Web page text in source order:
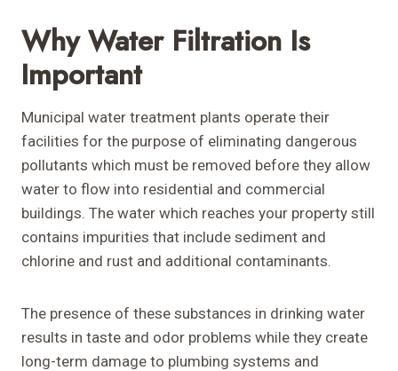
Why Water Filtration Is
Important
Municipal water treatment plants operate their
facilities for the purpose of eliminating dangerous
pollutants which must be removed before they allow
water to flow into residential and commercial
buildings. The water which reaches your property still
contains impurities that include sediment and
chlorine and rust and additional contaminants.
The presence of these substances in drinking water
results in taste and odor problems while they create
long-term damage to plumbing systems and